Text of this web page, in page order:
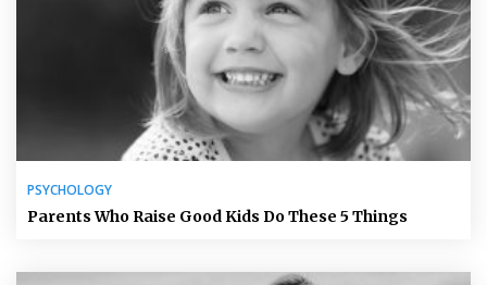
PSYCHOLOGY
Parents Who Raise Good Kids Do These 5 Things